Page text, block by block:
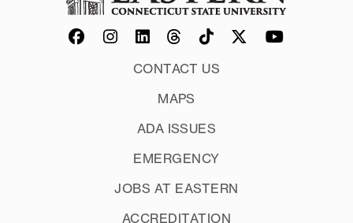
CONTACT US
MAPS
ADA ISSUES
EMERGENCY
JOBS AT EASTERN
ACCREDITATION